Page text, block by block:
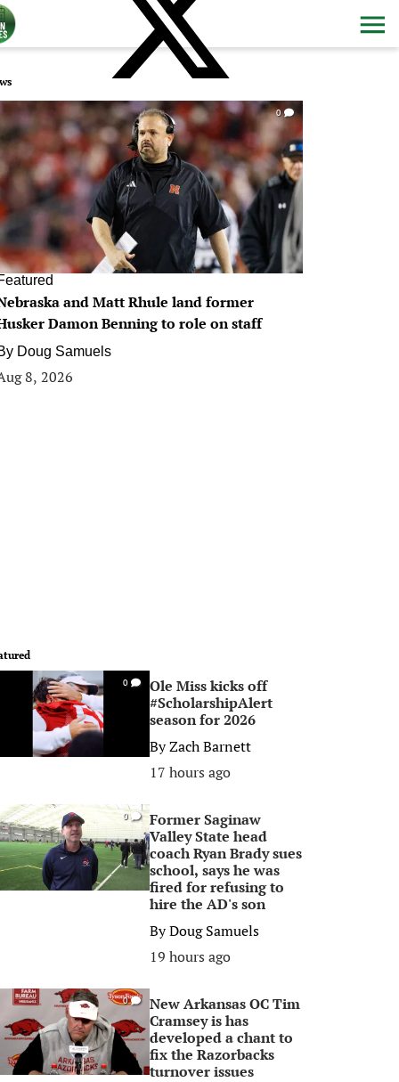
0
and Matt Rhule land former
Damon Benning to role on staff
Doug Samuels
8, 2026
0
Ole Miss kicks off
#ScholarshipAlert
season for 2026
ByZach Barnett
17 hours ago
0
Former Saginaw
Valley State head
coach Ryan Brady sues
school, says he was
fired for refusing to
hire the AD's son
ByDoug Samuels
19 hours ago
0
New Arkansas OC Tim
Cramsey is has
developed a chant to
fix the Razorbacks
turnover issues